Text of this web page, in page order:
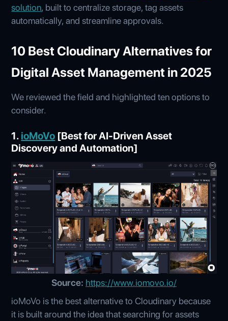
solution, built to centralize storage, tag assets
automatically, and streamline approvals.
10 Best Cloudinary Alternatives for
Digital Asset Management in 2025
We reviewed the field and highlighted ten options to
consider.
1. ioMoVo [Best for AI-Driven Asset
Discovery and Automation]
Source: https://www.iomovo.io/
ioMoVo is the best alternative to Cloudinary because
it is built around the idea that searching for assets